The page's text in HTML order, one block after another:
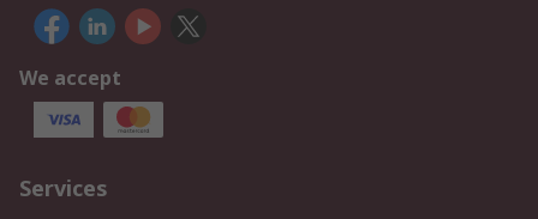
We accept
Services